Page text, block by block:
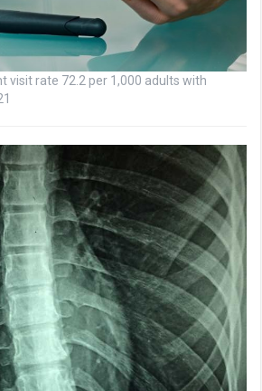
visit rate 72.2 per 1,000 adults with